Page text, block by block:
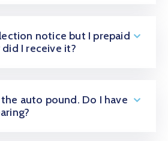
notice but I prepaid
I receive it?
auto pound. Do I have